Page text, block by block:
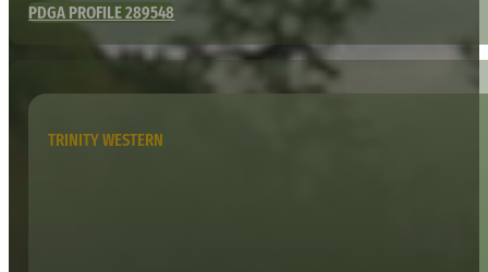
PDGA PROFILE 289548
TRINITY WESTERN